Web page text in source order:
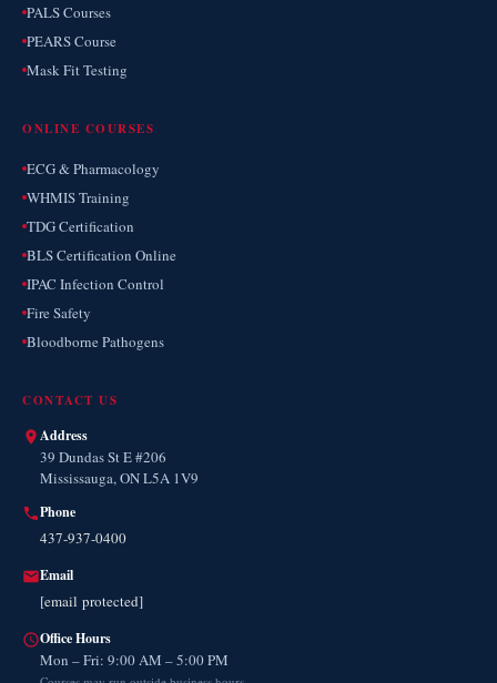
PALS Courses
PEARS Course
Mask Fit Testing
ONLINE COURSES
ECG & Pharmacology
WHMIS Training
TDG Certification
BLS Certification Online
IPAC Infection Control
Fire Safety
Bloodborne Pathogens
CONTACT US
Address
39 Dundas St E #206
Mississauga, ON L5A 1V9
Phone
437-937-0400
Email
[email protected]
Office Hours
Mon – Fri: 9:00 AM – 5:00 PM